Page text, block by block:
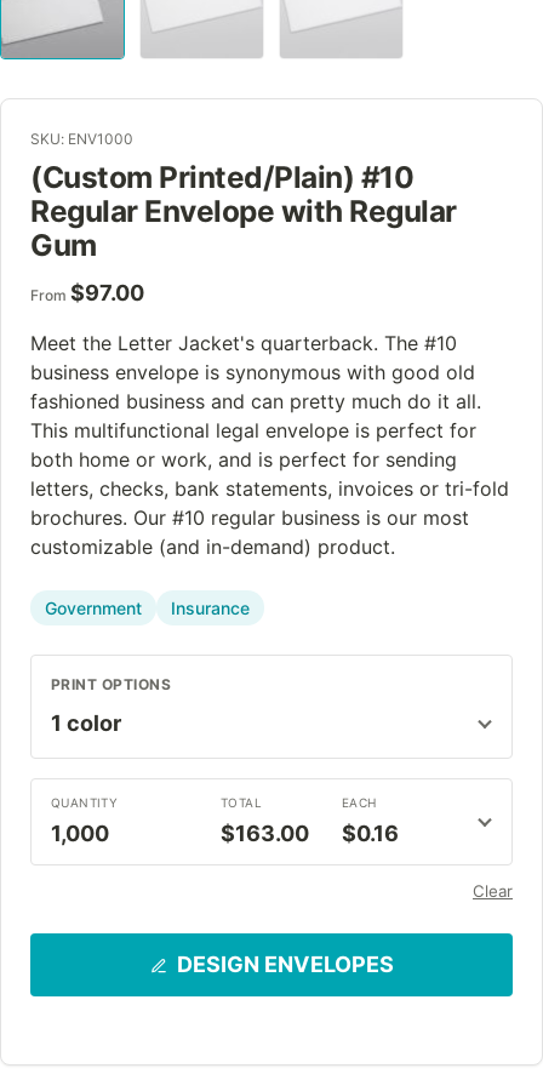
SKU: ENV1000
(Custom Printed/Plain) #10
Regular Envelope with Regular
Gum
From $97.00
Meet the Letter Jacket's quarterback. The #10
business envelope is synonymous with good old
fashioned business and can pretty much do it all.
This multifunctional legal envelope is perfect for
both home or work, and is perfect for sending
letters, checks, bank statements, invoices or tri-fold
brochures. Our #10 regular business is our most
customizable (and in-demand) product.
Government Insurance
PRINT OPTIONS
QUANTITY
1,000
TOTAL
$163.00
EACH
$0.16
Clear
DESIGN ENVELOPES